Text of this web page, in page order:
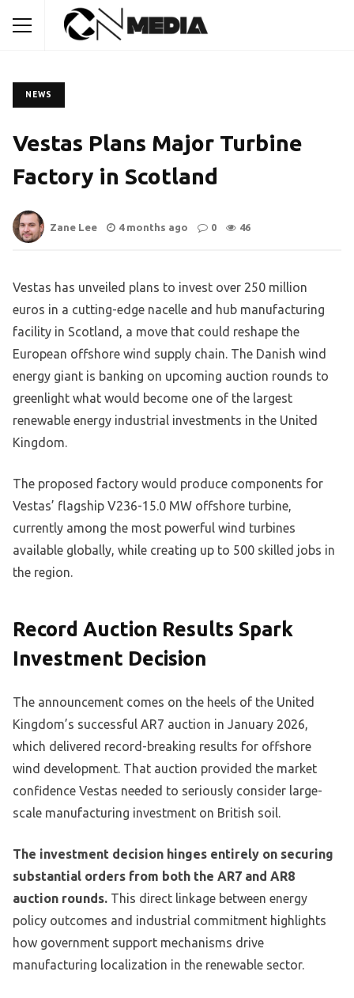
NEWS
Vestas Plans Major Turbine
Factory in Scotland
Zane Lee 4 months ago 0 46
Vestas has unveiled plans to invest over 250 million
euros in a cutting-edge nacelle and hub manufacturing
facility in Scotland, a move that could reshape the
European offshore wind supply chain. The Danish wind
energy giant is banking on upcoming auction rounds to
greenlight what would become one of the largest
renewable energy industrial investments in the United
Kingdom.
The proposed factory would produce components for
Vestas’ flagship V236-15.0 MW offshore turbine,
currently among the most powerful wind turbines
available globally, while creating up to 500 skilled jobs in
the region.
Record Auction Results Spark
Investment Decision
The announcement comes on the heels of the United
Kingdom’s successful AR7 auction in January 2026,
which delivered record-breaking results for offshore
wind development. That auction provided the market
confidence Vestas needed to seriously consider large-
scale manufacturing investment on British soil.
The investment decision hinges entirely on securing
substantial orders from both the AR7 and AR8
auction rounds. This direct linkage between energy
policy outcomes and industrial commitment highlights
how government support mechanisms drive
manufacturing localization in the renewable sector.